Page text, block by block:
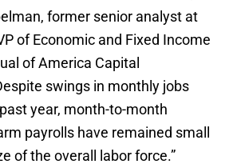
former senior analyst at
of Economic and Fixed Income
of America Capital
swings in monthly jobs
year, month-to-month
payrolls have remained small
of the overall labor force.”